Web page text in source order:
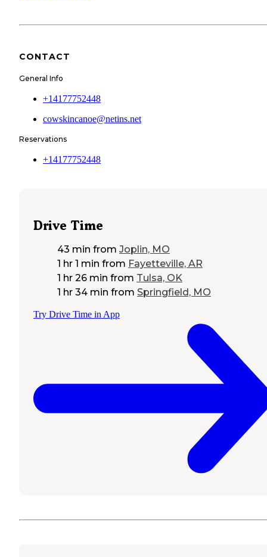
CONTACT
General Info
+14177752448
cowskincanoe@netins.net
Reservations
+14177752448
Drive Time
43 min from Joplin, MO
1 hr 1 min from Fayetteville, AR
1 hr 26 min from Tulsa, OK
1 hr 34 min from Springfield, MO
Try Drive Time in App